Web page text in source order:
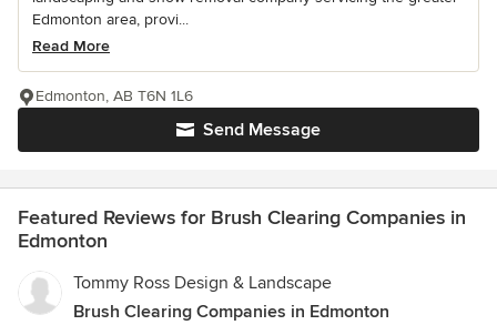
Edmonton area, provi...
Read More
Send Message
Edmonton, AB T6N 1L6
Featured Reviews for Brush Clearing Companies in
Edmonton
Tommy Ross Design & Landscape
Brush Clearing Companies in Edmonton